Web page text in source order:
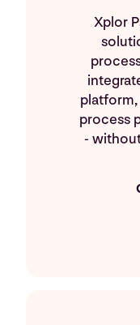
Xplor
process
-